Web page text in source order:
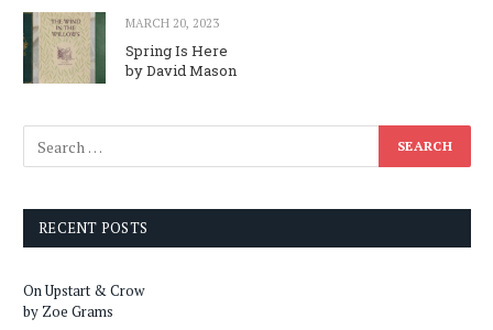
MARCH 20, 2023
Spring Is Here
by David Mason
RECENT POSTS
On Upstart & Crow
by Zoe Grams